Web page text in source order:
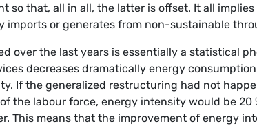
so that, all in all, the latter is offset. It all
imports or generates from non-sustainable
over the last years is essentially a statistical
decreases dramatically energy
If the generalized restructuring had not
the labour force, energy intensity would be 20
This means that the improvement of energy